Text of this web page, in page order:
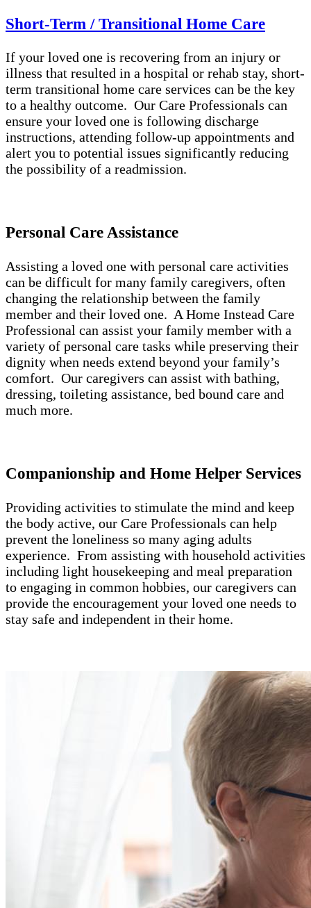
Short-Term / Transitional Home Care
If your loved one is recovering from an injury or
illness that resulted in a hospital or rehab stay, short-
term transitional home care services can be the key
to a healthy outcome. Our Care Professionals can
ensure your loved one is following discharge
instructions, attending follow-up appointments and
alert you to potential issues significantly reducing
the possibility of a readmission.
Personal Care Assistance
Assisting a loved one with personal care activities
can be difficult for many family caregivers, often
changing the relationship between the family
member and their loved one. A Home Instead Care
Professional can assist your family member with a
variety of personal care tasks while preserving their
dignity when needs extend beyond your family’s
comfort. Our caregivers can assist with bathing,
dressing, toileting assistance, bed bound care and
much more.
Companionship and Home Helper Services
Providing activities to stimulate the mind and keep
the body active, our Care Professionals can help
prevent the loneliness so many aging adults
experience. From assisting with household activities
including light housekeeping and meal preparation
to engaging in common hobbies, our caregivers can
provide the encouragement your loved one needs to
stay safe and independent in their home.